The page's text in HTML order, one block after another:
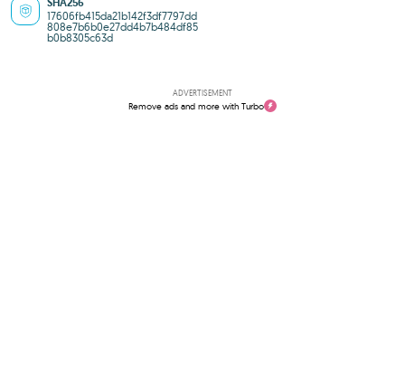
17606fb415da21b142f3df7797dd
808e7b6b0e27dd4b7b484df85
b0b8305c63d
ADVERTISEMENT
Remove ads and more with Turbo